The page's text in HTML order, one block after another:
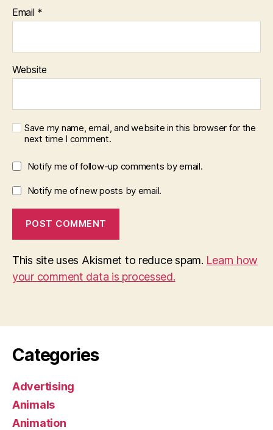
Email *
Website
Save my name, email, and website in this browser for the
next time I comment.
Notify me of follow-up comments by email.
Notify me of new posts by email.
This site uses Akismet to reduce spam. Learn how
your comment data is processed.
Categories
Advertising
Animals
Animation